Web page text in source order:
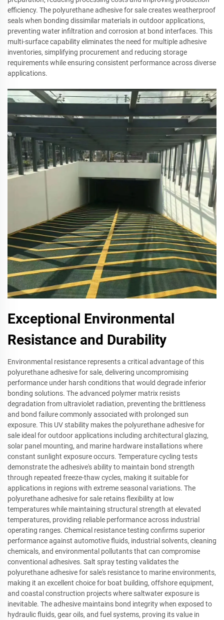
efficiency. The polyurethane adhesive for sale creates weatherproof
seals when bonding dissimilar materials in outdoor applications,
preventing water infiltration and corrosion at bond interfaces. This
multi-surface capability eliminates the need for multiple adhesive
inventories, simplifying procurement and reducing storage
requirements while ensuring consistent performance across diverse
applications.
Exceptional Environmental
Resistance and Durability
Environmental resistance represents a critical advantage of this
polyurethane adhesive for sale, delivering uncompromising
performance under harsh conditions that would degrade inferior
bonding solutions. The advanced polymer matrix resists
degradation from ultraviolet radiation, preventing the brittleness
and bond failure commonly associated with prolonged sun
exposure. This UV stability makes the polyurethane adhesive for
sale ideal for outdoor applications including architectural glazing,
solar panel mounting, and marine hardware installations where
constant sunlight exposure occurs. Temperature cycling tests
demonstrate the adhesive's ability to maintain bond strength
through repeated freeze-thaw cycles, making it suitable for
applications in regions with extreme seasonal variations. The
polyurethane adhesive for sale retains flexibility at low
temperatures while maintaining structural strength at elevated
temperatures, providing reliable performance across industrial
operating ranges. Chemical resistance testing confirms superior
performance against automotive fluids, industrial solvents, cleaning
chemicals, and environmental pollutants that can compromise
conventional adhesives. Salt spray testing validates the
polyurethane adhesive for sale's resistance to marine environments,
making it an excellent choice for boat building, offshore equipment,
and coastal construction projects where saltwater exposure is
inevitable. The adhesive maintains bond integrity when exposed to
hydraulic fluids, gear oils, and fuel systems, proving its value in